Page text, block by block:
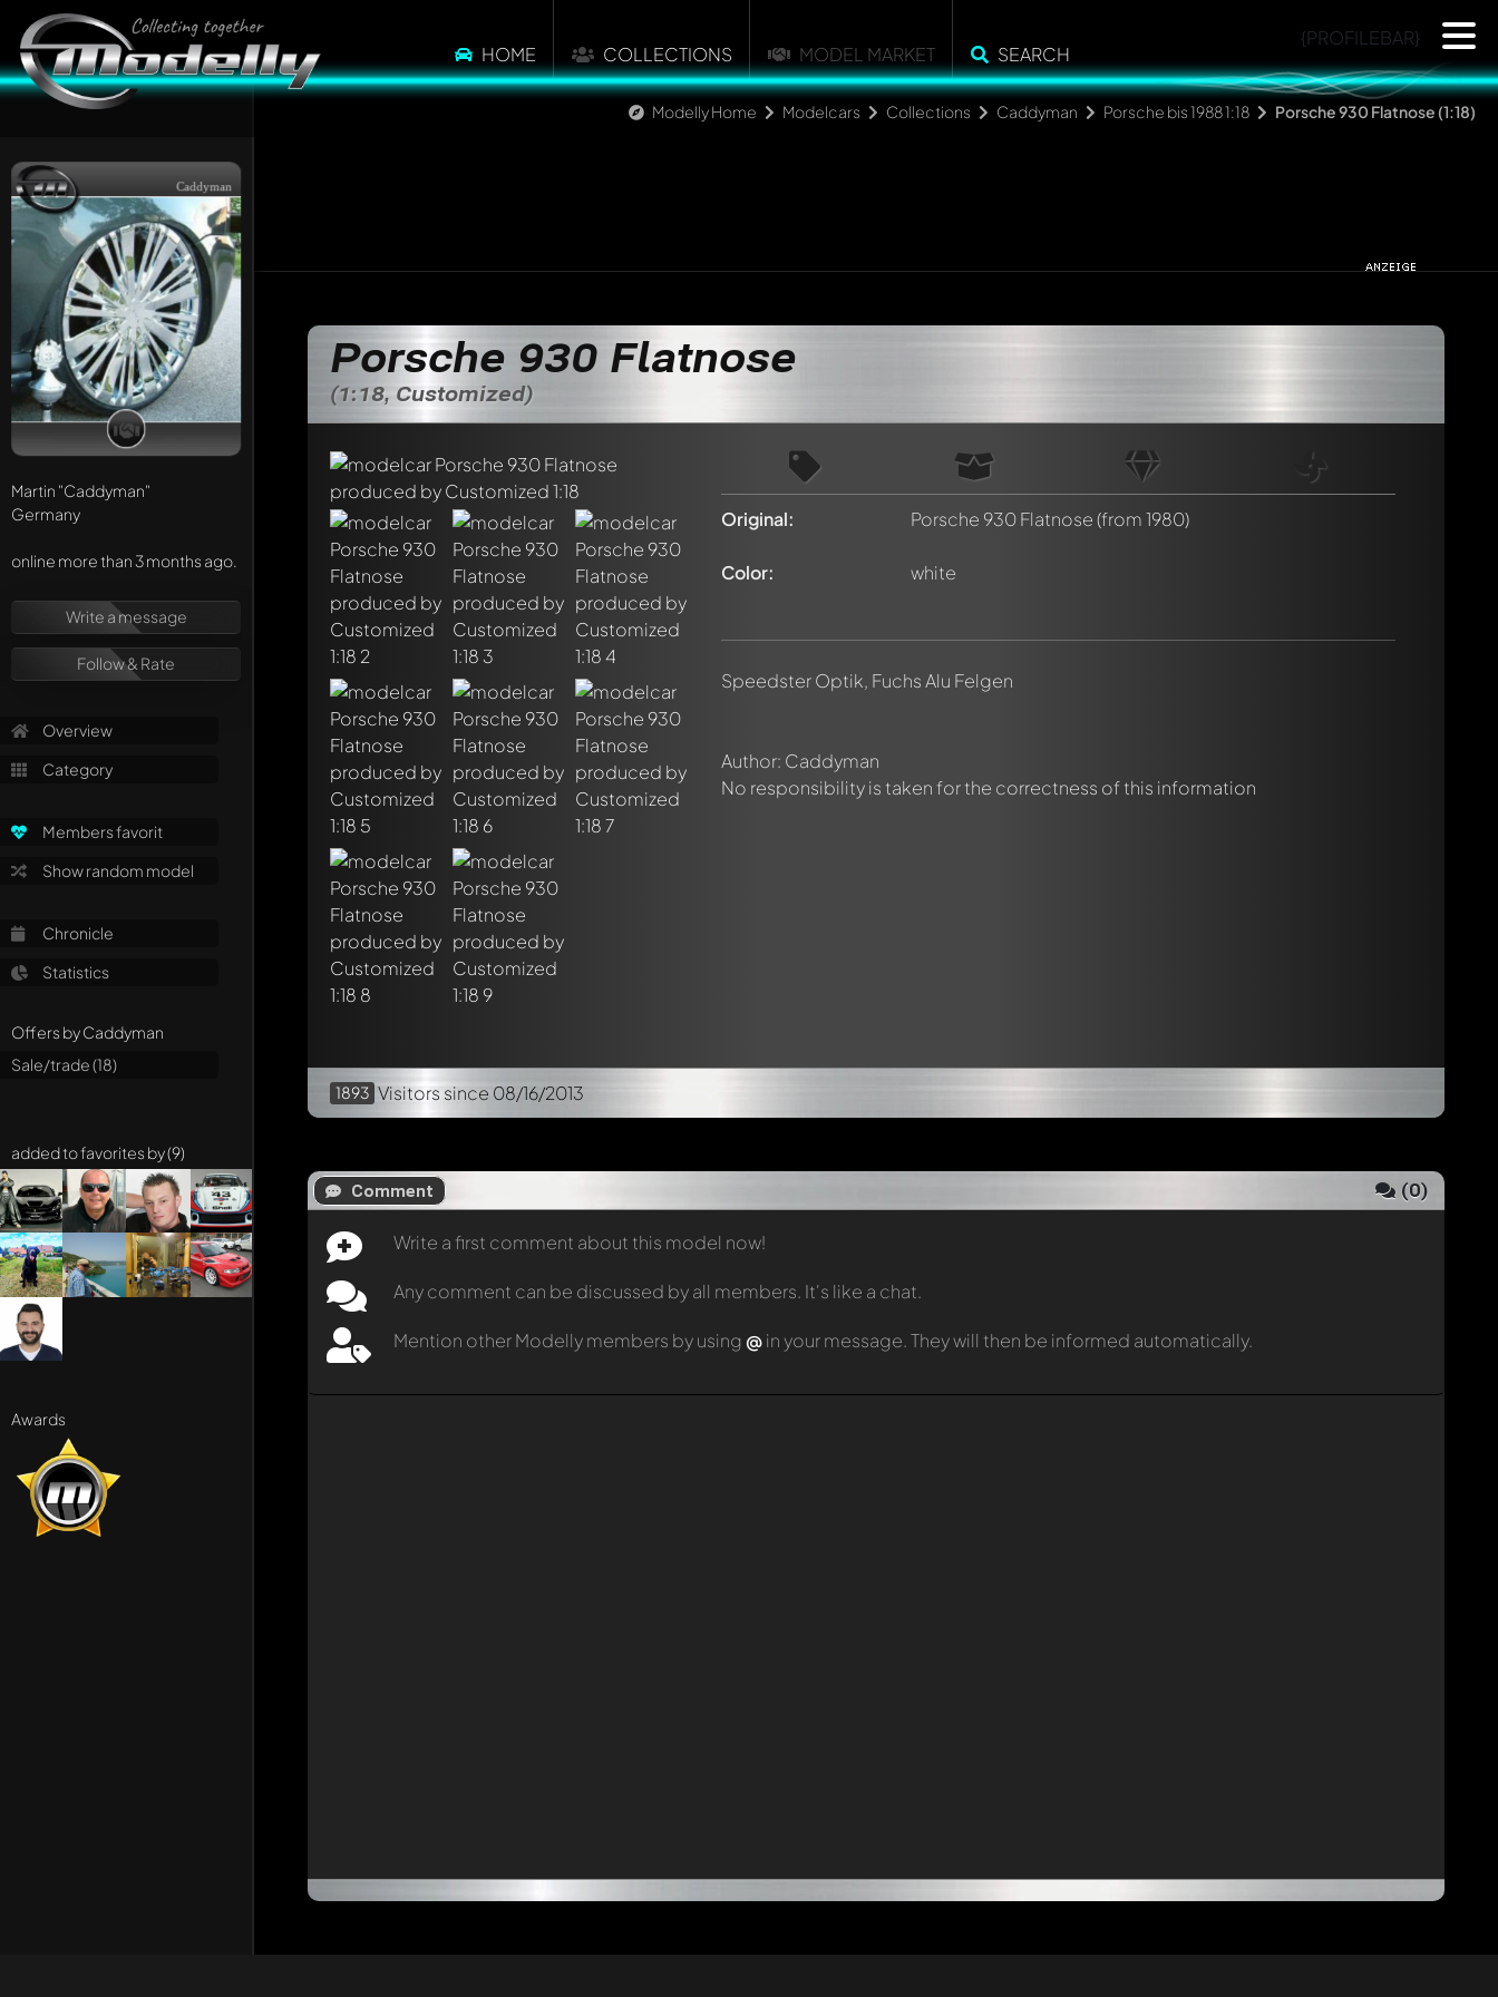
HOME COLLECTIONS MODEL MARKET SEARCH
{PROFILEBAR}
Modelly Home Modelcars Collections Caddyman Porsche bis 1988 1:18 Porsche 930 Flatnose (1:18)
Caddyman
Martin "Caddyman"
Germany
online more than 3 months ago.
Write a message
Follow & Rate
Overview
Category
Members favorit
Show random model
Chronicle
Statistics
Offers by Caddyman
Sale/trade (18)
added to favorites by (9)
Awards
Porsche 930 Flatnose
(1:18, Customized)
Original: Porsche 930 Flatnose(from 1980)
Color: white
Speedster Optik, Fuchs Alu Felgen
Author: Caddyman
No responsibility is taken for the correctness of this information
1893 Visitors since 08/16/2013
Comment (0)
Write a first comment about this model now!
Any comment can be discussed by all members. It's like a chat.
Mention other Modelly members by using @in your message. They will then be informed automatically.
Write a first comment about this model now!
Any comment can be discussed by all members. It's like a chat.
Mention other Modelly members by using
@